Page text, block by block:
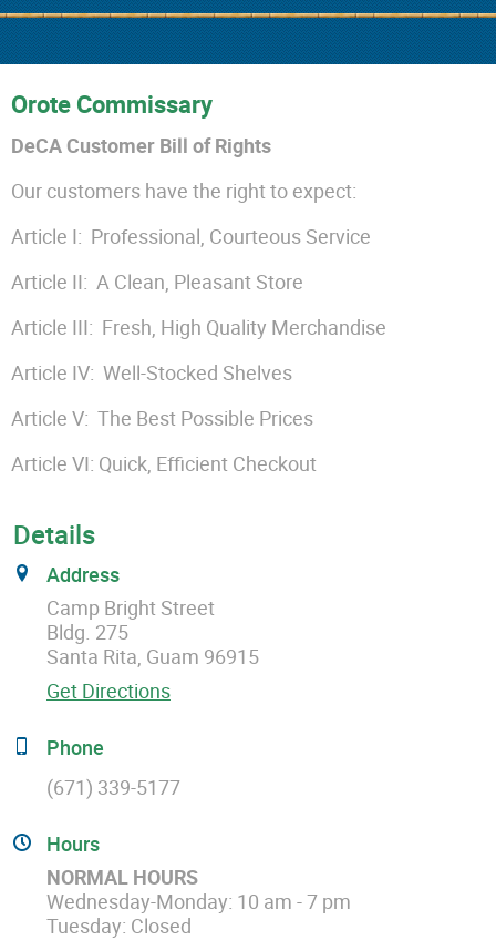
Orote Commissary
DeCA Customer Bill of Rights
Our customers have the right to expect:
Article I: Professional, Courteous Service
Article II: A Clean, Pleasant Store
Article III: Fresh, High Quality Merchandise
Article IV: Well-Stocked Shelves
Article V: The Best Possible Prices
Article VI: Quick, Efficient Checkout
Details
Address
Camp Bright Street
Bldg. 275
Santa Rita, Guam 96915
Get Directions
Phone
(671) 339-5177
Hours
NORMAL HOURS
Wednesday-Monday: 10 am - 7 pm
Tuesday: Closed